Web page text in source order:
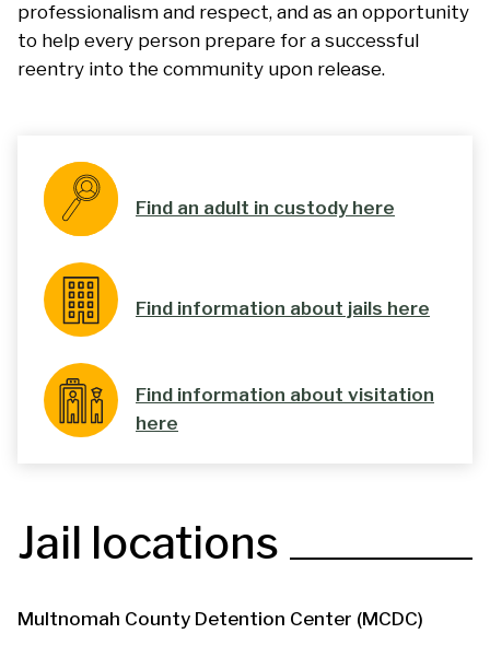
professionalism and respect, and as an opportunity
to help every person prepare for a successful
reentry into the community upon release.
Find an adult in custody here
Find information about jails here
Find information about visitation
here
Jail locations
Multnomah County Detention Center (MCDC)